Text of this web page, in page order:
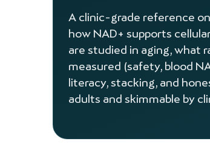
A clinic-grade reference
how NAD+ supports
are studied in aging, what
measured (safety, blood
literacy, stacking, and
adults and skimmable by